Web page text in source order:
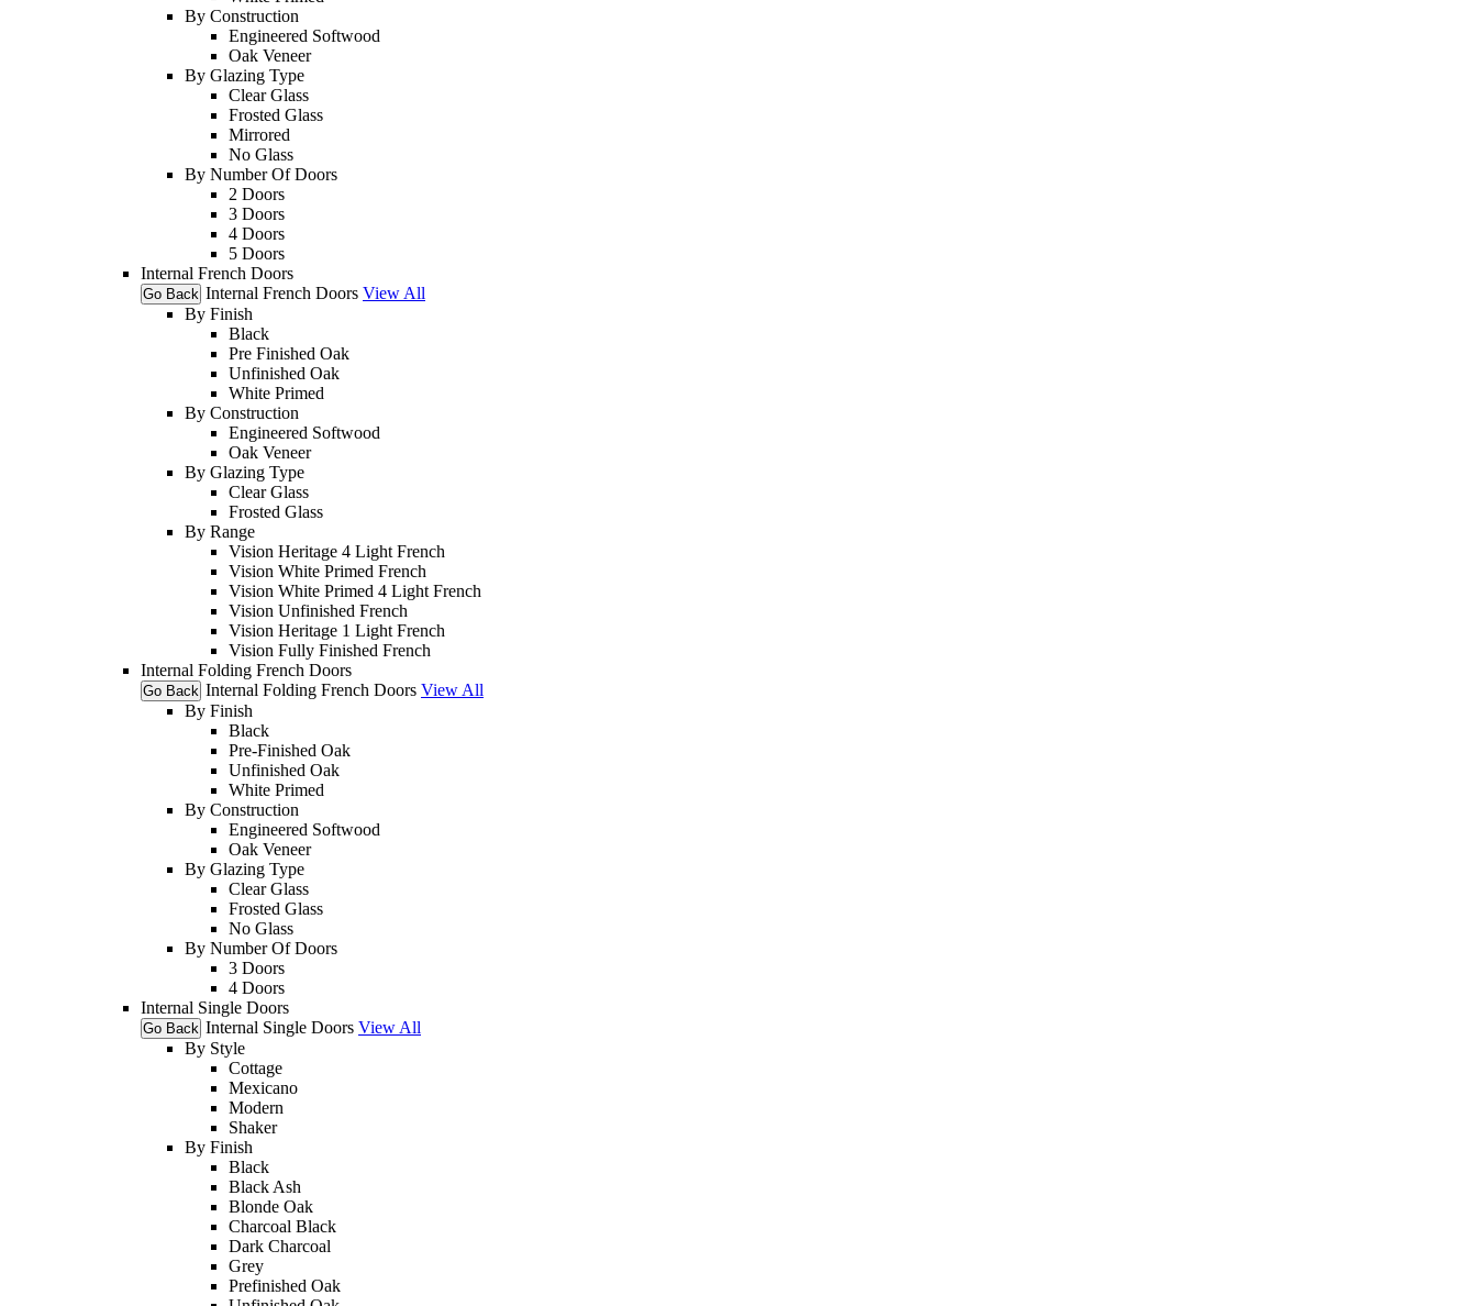
By Construction
Engineered Softwood
Oak Veneer
By Glazing Type
Clear Glass
Frosted Glass
Mirrored
No Glass
By Number Of Doors
2 Doors
3 Doors
4 Doors
5 Doors
Internal French Doors
Go Back Internal French Doors View All
By Finish
Black
Pre Finished Oak
Unfinished Oak
White Primed
By Construction
Engineered Softwood
Oak Veneer
By Glazing Type
Clear Glass
Frosted Glass
By Range
Vision Heritage 4 Light French
Vision White Primed French
Vision White Primed 4 Light French
Vision Unfinished French
Vision Heritage 1 Light French
Vision Fully Finished French
Internal Folding French Doors
Go Back Internal Folding French Doors View All
By Finish
Black
Pre-Finished Oak
Unfinished Oak
White Primed
By Construction
Engineered Softwood
Oak Veneer
By Glazing Type
Clear Glass
Frosted Glass
No Glass
By Number Of Doors
3 Doors
4 Doors
Internal Single Doors
Go Back Internal Single Doors View All
By Style
Cottage
Mexicano
Modern
Shaker
By Finish
Black
Black Ash
Blonde Oak
Charcoal Black
Dark Charcoal
Grey
Prefinished Oak